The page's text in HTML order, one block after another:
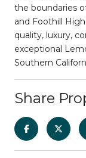
the boundaries
and Foothill
quality, luxury,
exceptional
Southern
Share